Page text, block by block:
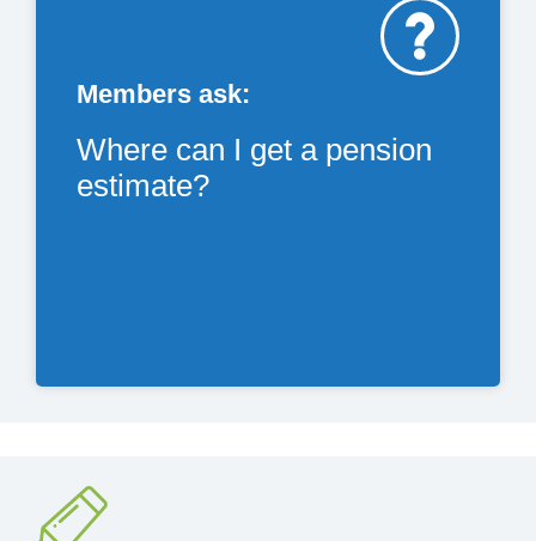
Members ask:
Where can I get a pension
estimate?